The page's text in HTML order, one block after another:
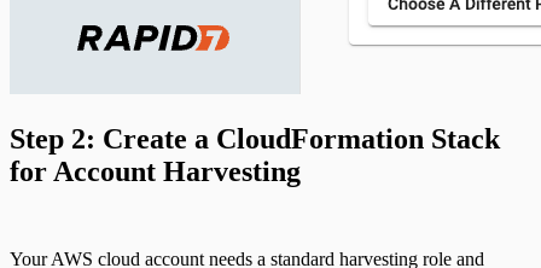
Step 2: Create a CloudFormation Stack
for Account Harvesting
Your AWS cloud account needs a standard harvesting role and